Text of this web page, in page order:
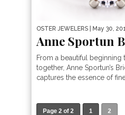
OSTER JEWELERS | May 30,
Anne Sportun
From a beautiful beginning
together, Anne Sportun’s
captures the essence of
Page 2 of 2 1 2